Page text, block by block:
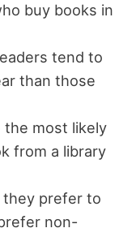
buy books in
tend to
than those
the most likely
from a library
they prefer to
non-